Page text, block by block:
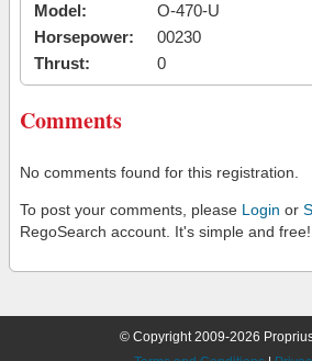
Model:
O-470-U
Horsepower:
00230
Thrust:
0
Comments
No comments found for this registration.
To post your comments, please Login or
RegoSearch account. It's simple and free!
© Copyright 2009-2026